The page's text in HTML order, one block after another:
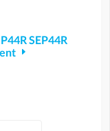
SEP44R